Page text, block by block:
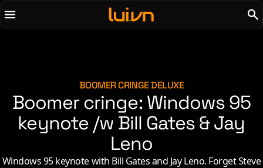
To main content
To menu
Code
Concrete & Steel
Curiosity & Science
Music
Nerdom & Games
Personal Lore
Politics & Ideology
BOOMER CRINGE DELUXE
Boomer cringe: Windows 95
keynote /w Bill Gates & Jay
Leno
Windows 95 keynote with Bill Gates and Jay Leno. Forget Steve